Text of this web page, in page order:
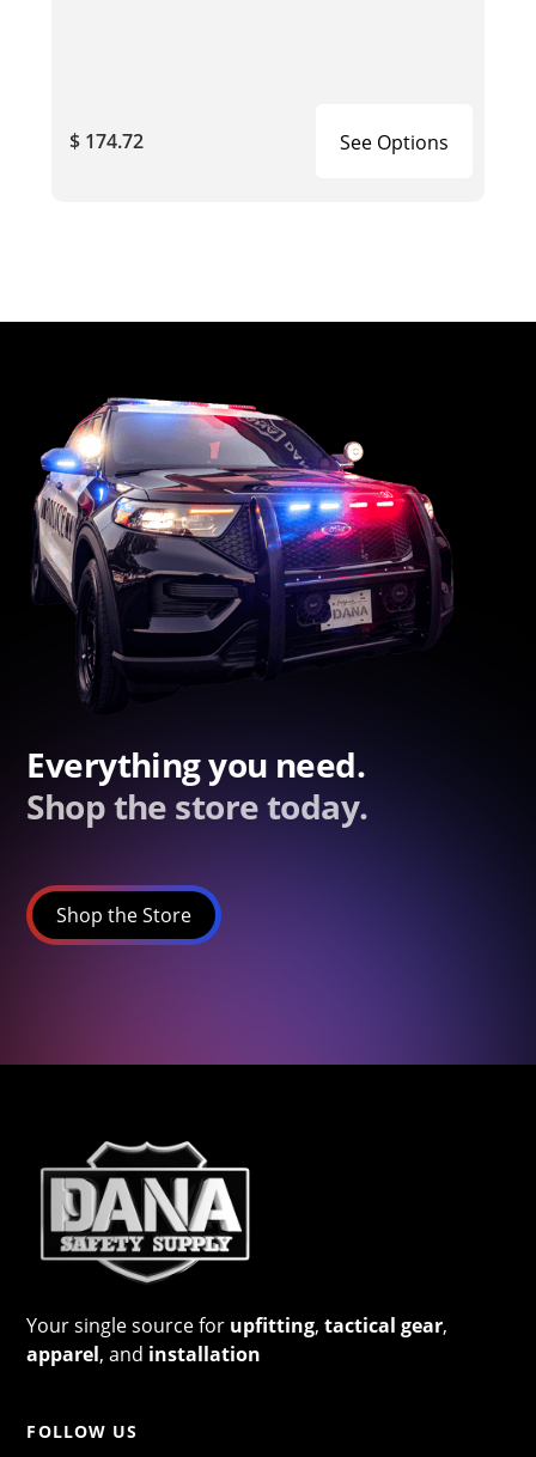
$ 174.72 See Options
Everything you need.
Shop the store today.
Shop the Store
Your single source for upfitting,tactical gear,
apparel, and installation
FOLLOW US